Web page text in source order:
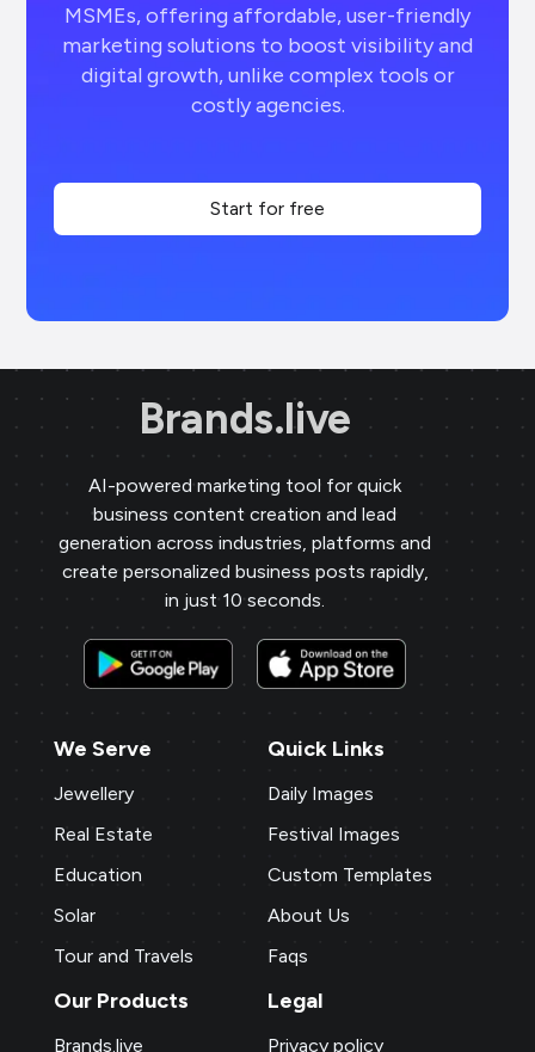
MSMEs, offering affordable, user-friendly
marketing solutions to boost visibility and
digital growth, unlike complex tools or
costly agencies.
Start for free
Brands.live
AI-powered marketing tool for quick
business content creation and lead
generation across industries, platforms and
create personalized business posts rapidly,
in just 10 seconds.
We Serve
Jewellery
Real Estate
Education
Solar
Tour and Travels
Quick Links
Daily Images
Festival Images
Custom Templates
About Us
Faqs
Our Products
Brands.live
Legal
Privacy policy